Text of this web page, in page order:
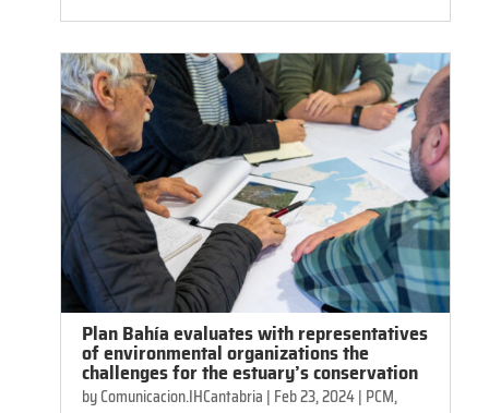
Plan Bahía evaluates with representatives
of environmental organizations the
challenges for the estuary’s conservation
byComunicacion.IHCantabria | Feb 23, 2024| PCM,